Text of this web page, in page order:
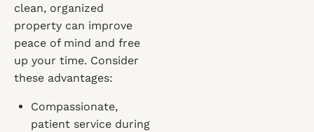
clean, organized
property can improve
peace of mind and free
up your time. Consider
these advantages:
Compassionate,
patient service during